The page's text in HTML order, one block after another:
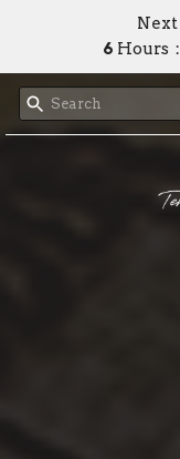
6 Hours